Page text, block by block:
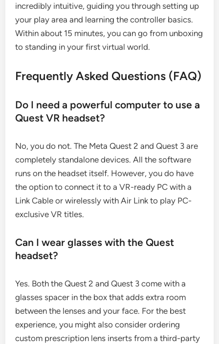
incredibly intuitive, guiding you through setting up
your play area and learning the controller basics.
Within about 15 minutes, you can go from unboxing
to standing in your first virtual world.
Frequently Asked Questions (FAQ)
Do I need a powerful computer to use a
Quest VR headset?
No, you do not. The Meta Quest 2 and Quest 3 are
completely standalone devices. All the software
runs on the headset itself. However, you do have
the option to connect it to a VR-ready PC with a
Link Cable or wirelessly with Air Link to play PC-
exclusive VR titles.
Can I wear glasses with the Quest
headset?
Yes. Both the Quest 2 and Quest 3 come with a
glasses spacer in the box that adds extra room
between the lenses and your face. For the best
experience, you might also consider ordering
custom prescription lens inserts from a third-party